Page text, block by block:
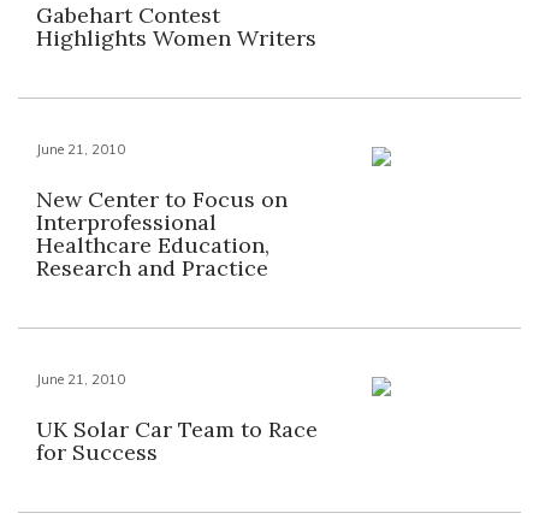
Gabehart Contest
Highlights Women Writers
June 21, 2010
New Center to Focus on
Interprofessional
Healthcare Education,
Research and Practice
June 21, 2010
UK Solar Car Team to Race
for Success